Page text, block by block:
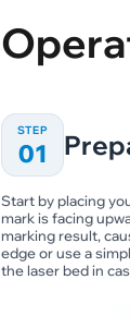
STEP
01
Start by placing
mark is facing
marking result,
edge or use a
the laser bed in